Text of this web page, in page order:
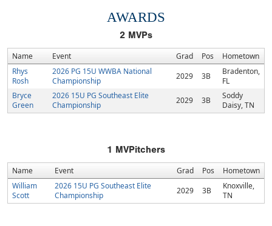
AWARDS
2 MVPs
Name Event Grad Pos
Hometown
Rhys
Rosh
2026 PG 15U WWBA National
Championship
2029 3B
Bradenton,
FL
Bryce
Green
2026 15U PG Southeast Elite
Championship
2029 3B
Soddy
Daisy, TN
1 MVPitchers
Name Event Grad Pos
Hometown
William
Scott
2026 15U PG Southeast Elite
Championship
2029 3B
Knoxville,
TN